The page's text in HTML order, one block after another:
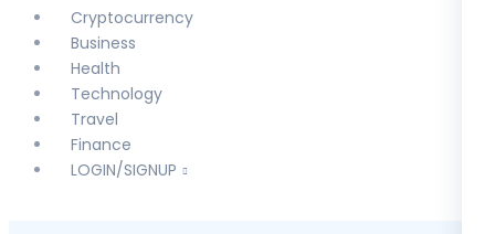
Cryptocurrency
Business
Health
Technology
Travel
Finance
LOGIN/SIGNUP